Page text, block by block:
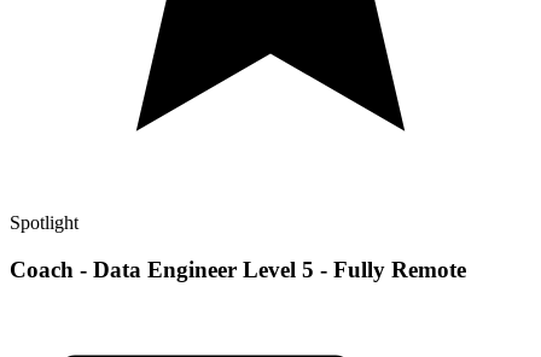
Spotlight
Coach - Data Engineer Level 5 - Fully Remote